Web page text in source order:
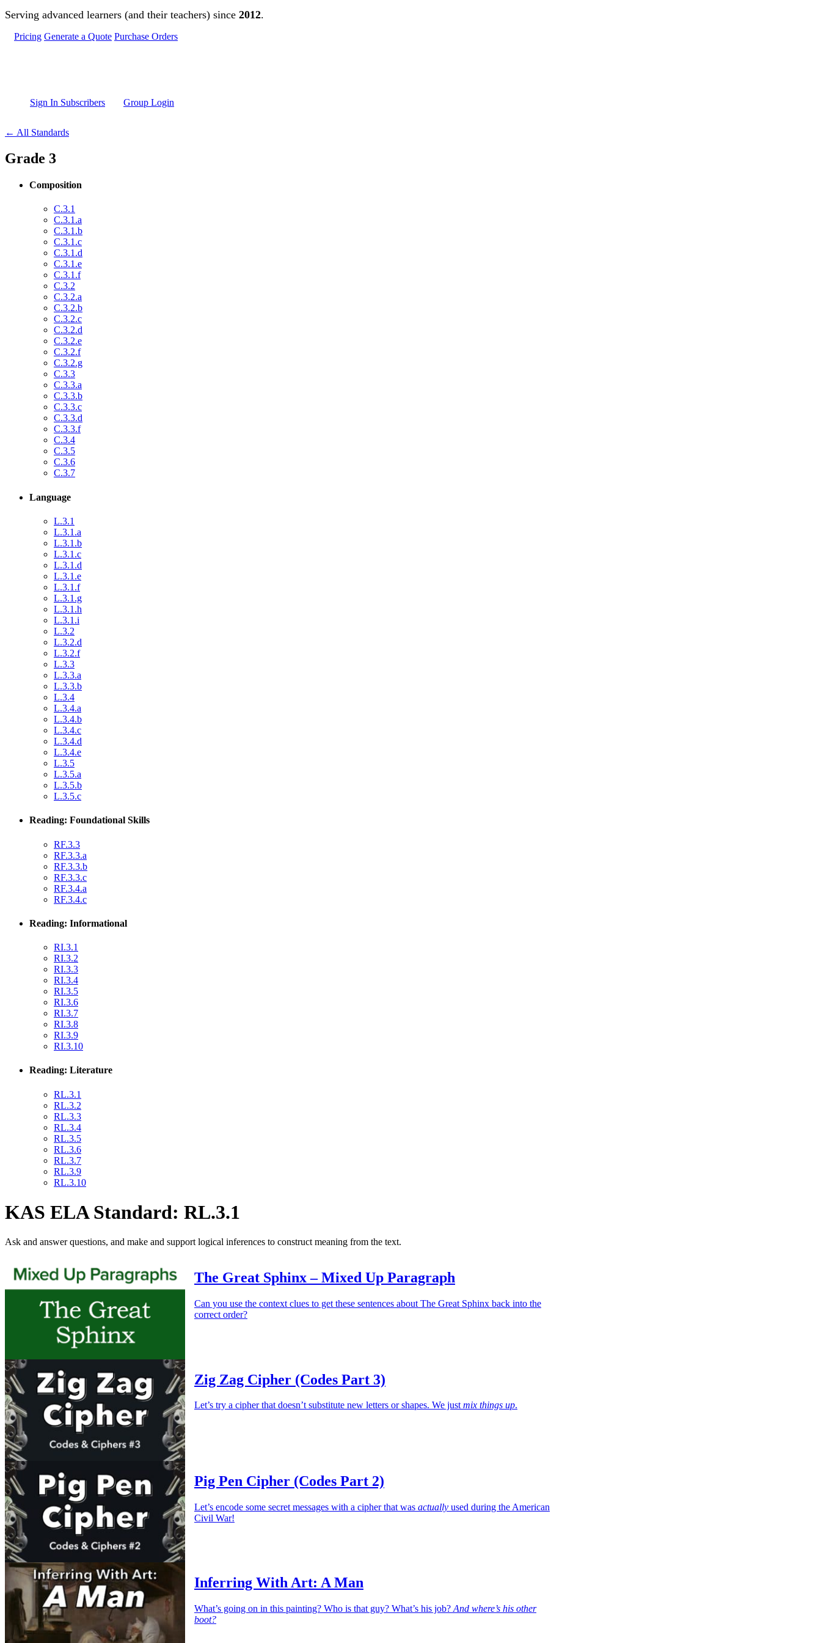
Skip to main content
Serving advanced learners (and their teachers) since 2012.
Pricing Generate a Quote Purchase Orders
Sign In Subscribers Group Login
← All Standards
Grade 3
Composition
C.3.1
C.3.1.a
C.3.1.b
C.3.1.c
C.3.1.d
C.3.1.e
C.3.1.f
C.3.2
C.3.2.a
C.3.2.b
C.3.2.c
C.3.2.d
C.3.2.e
C.3.2.f
C.3.2.g
C.3.3
C.3.3.a
C.3.3.b
C.3.3.c
C.3.3.d
C.3.3.f
C.3.4
C.3.5
C.3.6
C.3.7
Language
L.3.1
L.3.1.a
L.3.1.b
L.3.1.c
L.3.1.d
L.3.1.e
L.3.1.f
L.3.1.g
L.3.1.h
L.3.1.i
L.3.2
L.3.2.d
L.3.2.f
L.3.3
L.3.3.a
L.3.3.b
L.3.4
L.3.4.a
L.3.4.b
L.3.4.c
L.3.4.d
L.3.4.e
L.3.5
L.3.5.a
L.3.5.b
L.3.5.c
Reading: Foundational Skills
RF.3.3
RF.3.3.a
RF.3.3.b
RF.3.3.c
RF.3.4.a
RF.3.4.c
Reading: Informational
RI.3.1
RI.3.2
RI.3.3
RI.3.4
RI.3.5
RI.3.6
RI.3.7
RI.3.8
RI.3.9
RI.3.10
Reading: Literature
RL.3.1
RL.3.2
RL.3.3
RL.3.4
RL.3.5
RL.3.6
RL.3.7
RL.3.9
RL.3.10
KAS ELA Standard: RL.3.1
Ask and answer questions, and make and support logical inferences to construct meaning from the text.
The Great Sphinx – Mixed Up Paragraph
Can you use the context clues to get these sentences about The Great Sphinx back into the
correct order?
Zig Zag Cipher (Codes Part 3)
Let’s try a cipher that doesn’t substitute new letters or shapes. We justmix things up.
Pig Pen Cipher (Codes Part 2)
Let’s encode some secret messages with a cipher that was actually used during the American
Civil War!
Inferring With Art: A Man
What’s going on in this painting? Who is that guy? What’s his job? And where’s his other
boot?